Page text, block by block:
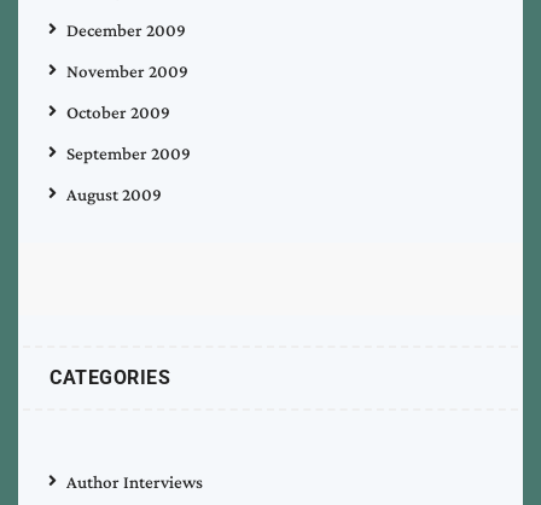
December 2009
November 2009
October 2009
September 2009
August 2009
CATEGORIES
Author Interviews